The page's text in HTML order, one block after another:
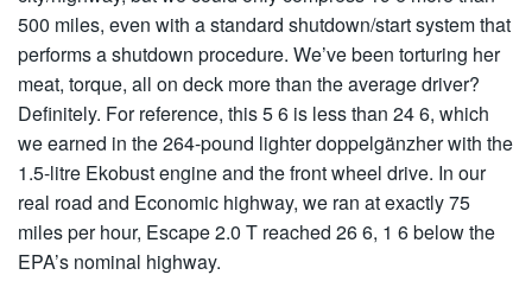
500 miles, even with a standard shutdown/start system that
performs a shutdown procedure. We’ve been torturing her
meat, torque, all on deck more than the average driver?
Definitely. For reference, this 5 6 is less than 24 6, which
we earned in the 264-pound lighter doppelgänzher with the
1.5-litre Ekobust engine and the front wheel drive. In our
real road and Economic highway, we ran at exactly 75
miles per hour, Escape 2.0 T reached 26 6, 1 6 below the
EPA’s nominal highway.